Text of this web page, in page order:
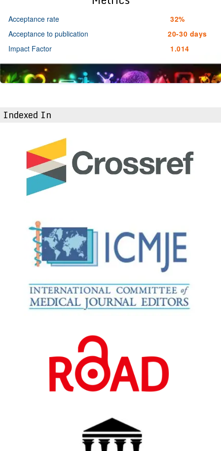
Acceptance rate
32%
Acceptance to publication
20-30 days
Impact Factor
1.014
Indexed In